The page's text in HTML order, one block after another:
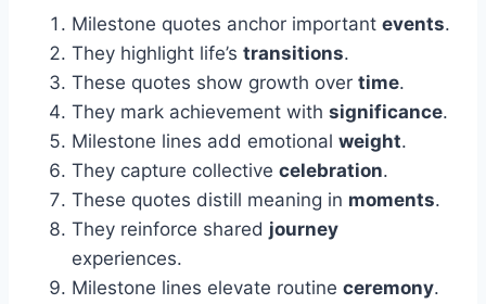
Milestone quotes anchor important events.
They highlight life’s transitions.
These quotes show growth over time.
They mark achievement with significance.
Milestone lines add emotional weight.
They capture collective celebration.
These quotes distill meaning in moments.
They reinforce shared journey
experiences.
Milestone lines elevate routine ceremony.